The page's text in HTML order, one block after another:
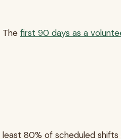
The first 90 days as a
80% of scheduled